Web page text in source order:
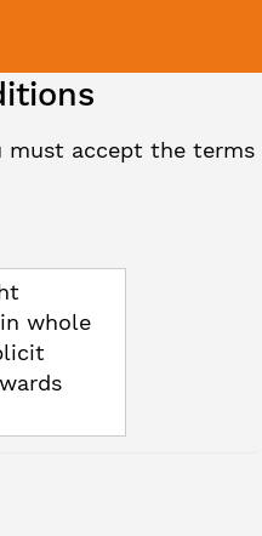
must accept the terms
whole